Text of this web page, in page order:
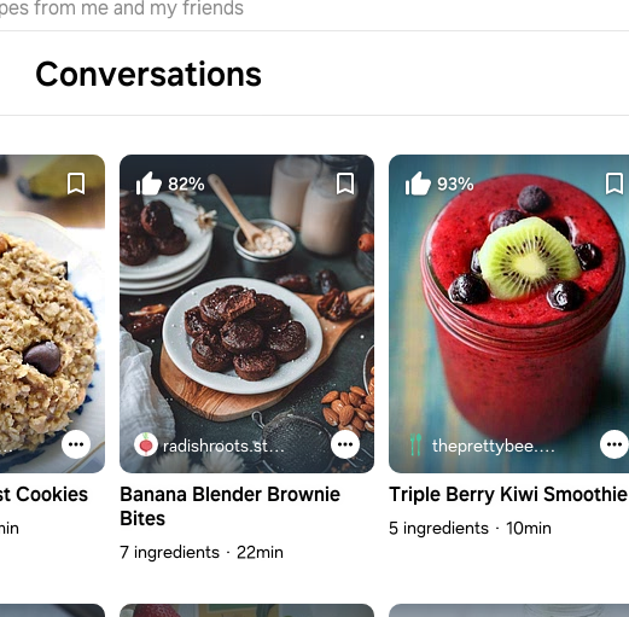
Conversations
Cookies
82%
radishroots.studio
Banana Blender Brownie
Bites
7 ingredients 22min
93%
theprettybee.com
Triple Berry Kiwi Smoothie
5 ingredients 10min